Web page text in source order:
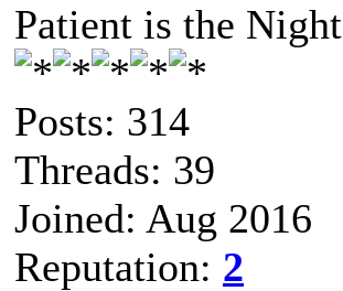
Patient is the Night
Posts: 314
Threads: 39
Joined: Aug 2016
Reputation: 2